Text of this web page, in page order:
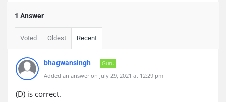
1 Answer
Voted Oldest Recent
bhagwansingh
Guru
Added an answer on July 29, 2021 at 12:29 pm
(D) is correct.